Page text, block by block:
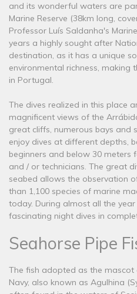
and its wonderful waters are
Marine Reserve (38km long,
Professor Luís Saldanha's
years a highly sought after
destination, as it has a unique
environmental richness, making
in Portugal.
The dives realized in this place
magnificent views of the
great cliffs, numerous bays and
enjoy dives at different depths,
beginners and below 30 meters
and / or technicians. The great
seabed allows the observation
than 1,100 species of marine
today. During almost all the
fascinating night dives in
Seahorse Pipe
The fish adopted as the mascot
Navy, also known as Agulhina